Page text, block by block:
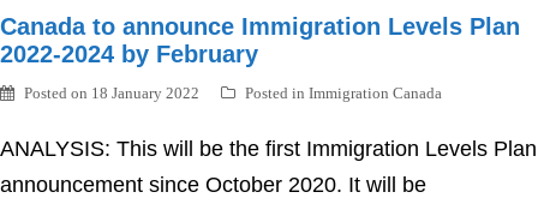
Canada to announce Immigration Levels Plan
2022-2024 by February
Posted on 18 January 2022 Posted in Immigration Canada
ANALYSIS: This will be the first Immigration Levels Plan
announcement since October 2020. It will be